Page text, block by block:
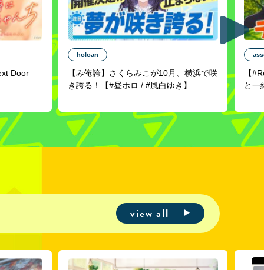
Door
holoan
【み俺誇】さくらみこが10月、横浜で咲
き誇る！【#昼ホロ / #風白ゆき】
【
と一
view all